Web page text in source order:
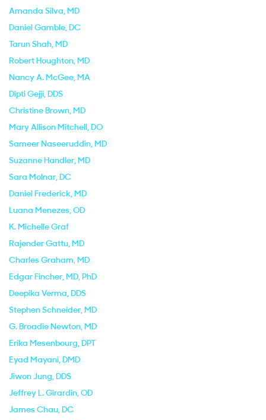
Amanda Silva, MD
Daniel Gamble, DC
Tarun Shah, MD
Robert Houghton, MD
Nancy A. McGee, MA
Dipti Gejji, DDS
Christine Brown, MD
Mary Allison Mitchell, DO
Sameer Naseeruddin, MD
Suzanne Handler, MD
Sara Molnar, DC
Daniel Frederick, MD
Luana Menezes, OD
K. Michelle Graf
Rajender Gattu, MD
Charles Graham, MD
Edgar Fincher, MD, PhD
Deepika Verma, DDS
Stephen Schneider, MD
G. Broadie Newton, MD
Erika Mesenbourg, DPT
Eyad Mayani, DMD
Jiwon Jung, DDS
Jeffrey L. Girardin, OD
James Chau, DC